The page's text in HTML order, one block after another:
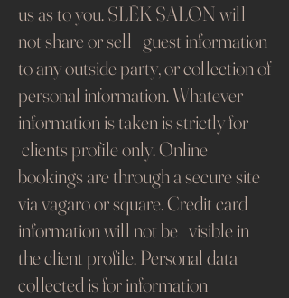
us as to you. SLĒK SALON will
not share or sell guest information
to any outside party, or collection of
personal information. Whatever
information is taken is strictly for
clients profile only. Online
bookings are through a secure site
via vagaro or square. Credit card
information will not be visible in
the client profile. Personal data
collected is for information